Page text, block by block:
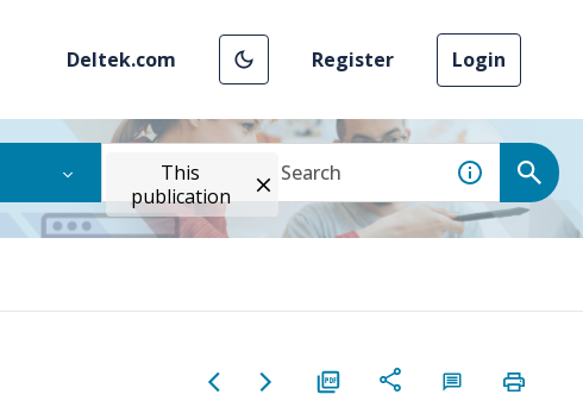
Deltek.com Register Login
This
publication